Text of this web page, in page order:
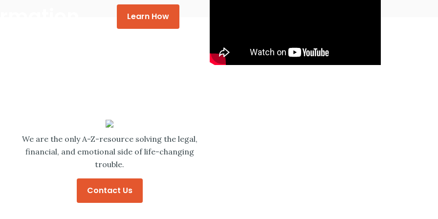
Learn How
We are the only A-Z-resource solving the legal,
financial, and emotional side of life-changing
trouble.
Contact Us